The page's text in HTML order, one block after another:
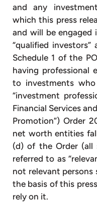
and any
which this press
and will be engaged
“qualified
Schedule 1 of the
having professional
to investments
“investment
Financial Services
Promotion”) Order
net worth entities
(d) of the Order (all
referred to as
not relevant
the basis of this
rely on it.